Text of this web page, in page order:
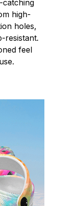
catching
high-
holes,
resistant.
feel